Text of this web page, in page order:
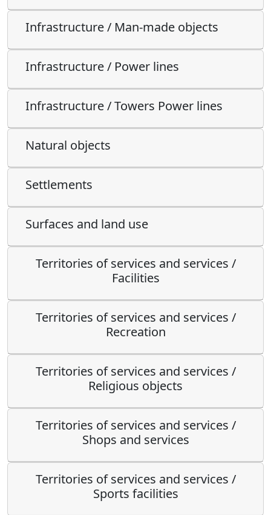
Infrastructure / Man-made objects
Infrastructure / Power lines
Infrastructure / Towers Power lines
Natural objects
Settlements
Surfaces and land use
Territories of services and services /
Facilities
Territories of services and services /
Recreation
Territories of services and services /
Religious objects
Territories of services and services /
Shops and services
Territories of services and services /
Sports facilities